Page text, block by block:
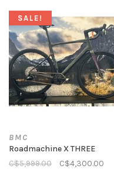
SALE!
BMC
Roadmachine X THREE
C$5,999.00
C$4,300.00